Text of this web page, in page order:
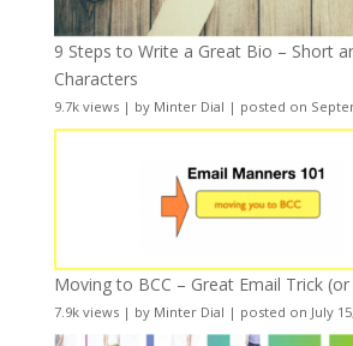
9 Steps to Write a Great Bio – Short
Characters
9.7k views| by Minter Dial | posted on
Moving to BCC – Great Email Trick (or
7.9k views| by Minter Dial | posted on July